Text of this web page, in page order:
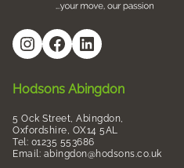
# Facebook LinkedIn
Hodsons Abingdon
5 Ock Street, Abingdon,
Oxfordshire, OX14 5AL
Tel: 01235 553686
Email: abingdon@hodsons.co.uk